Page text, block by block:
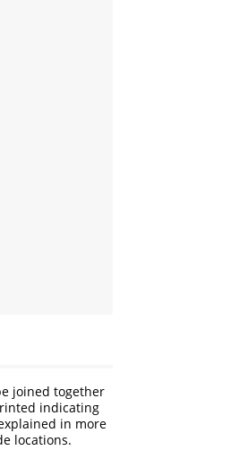
joined together
indicating
in more
locations.